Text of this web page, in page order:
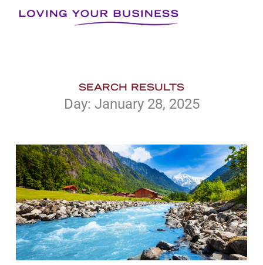
SEARCH RESULTS
Day: January 28, 2025